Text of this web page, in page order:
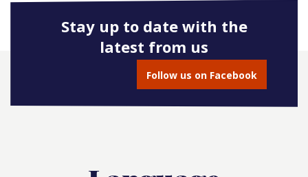
Stay up to date with the
latest from us
Follow us on Facebook